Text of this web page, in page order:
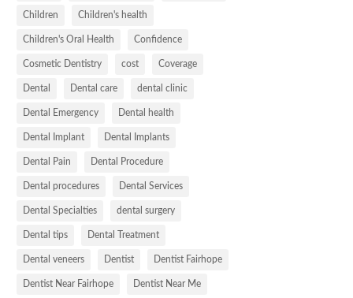
Children Children's health
Children's Oral Health Confidence
Cosmetic Dentistry cost Coverage
Dental Dental care dental clinic
Dental Emergency Dental health
Dental Implant Dental Implants
Dental Pain Dental Procedure
Dental procedures Dental Services
Dental Specialties dental surgery
Dental tips Dental Treatment
Dental veneers Dentist Dentist Fairhope
Dentist Near Fairhope Dentist Near Me